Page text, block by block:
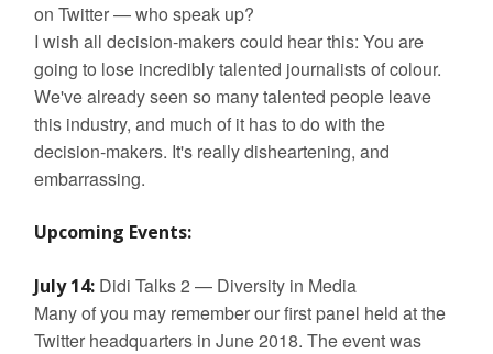
on Twitter — who speak up?
I wish all decision-makers could hear this: You are
going to lose incredibly talented journalists of colour.
We've already seen so many talented people leave
this industry, and much of it has to do with the
decision-makers. It's really disheartening, and
embarrassing.
Upcoming Events:
July 14: Didi Talks 2 — Diversity in Media
Many of you may remember our first panel held at the
Twitter headquarters in June 2018. The event was